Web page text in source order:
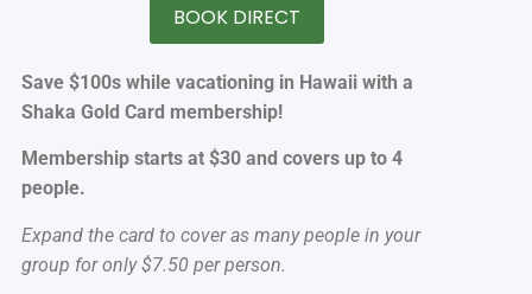
BOOK DIRECT
Save $100s while vacationing in Hawaii with a
Shaka Gold Card membership!
Membership starts at $30 and covers up to 4
people.
Expand the card to cover as many people in your
group for only $7.50 per person.